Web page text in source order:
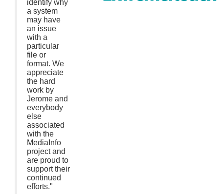
identify why
a system
may have
an issue
with a
particular
file or
format. We
appreciate
the hard
work by
Jerome and
everybody
else
associated
with the
MediaInfo
project and
are proud to
support their
continued
efforts."